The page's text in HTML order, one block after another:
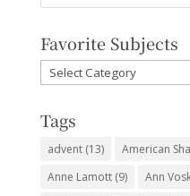
Favorite Subjects
Favorite
Subjects
Tags
advent(13) American
Anne Lamott(9) Ann